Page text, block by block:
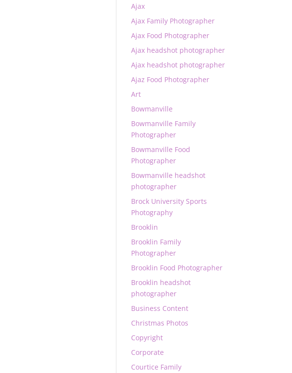
Ajax
Ajax Family Photographer
Ajax Food Photographer
Ajax headshot photographer
Ajax headshot photographer
Ajaz Food Photographer
Art
Bowmanville
Bowmanville Family
Photographer
Bowmanville Food
Photographer
Bowmanville headshot
photographer
Brock University Sports
Photography
Brooklin
Brooklin Family
Photographer
Brooklin Food Photographer
Brooklin headshot
photographer
Business Content
Christmas Photos
Copyright
Corporate
Courtice Family